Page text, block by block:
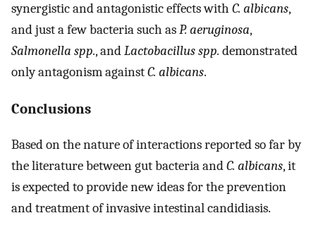
synergistic and antagonistic effects with C. albicans,
and just a few bacteria such asP. aeruginosa,
Salmonella spp., andLactobacillus spp. demonstrated
only antagonism againstC. albicans.
Conclusions
Based on the nature of interactions reported so far by
the literature between gut bacteria andC. albicans, it
is expected to provide new ideas for the prevention
and treatment of invasive intestinal candidiasis.